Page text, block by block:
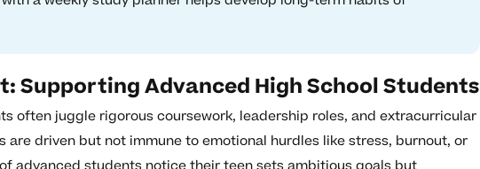
Supporting Advanced High School Students
often juggle rigorous coursework, leadership roles, and extracurricular
are driven but not immune to emotional hurdles like stress, burnout, or